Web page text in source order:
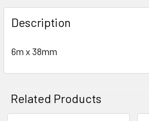
FREQUENTLY
BOUGHT
TOGETHER:
Description
6m x 38mm
Related Products